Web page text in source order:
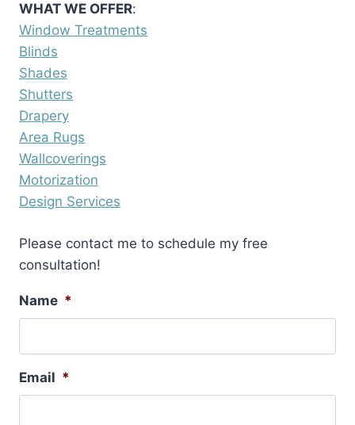
WHAT WE OFFER:
Window Treatments
Blinds
Shades
Shutters
Drapery
Area Rugs
Wallcoverings
Motorization
Design Services
Please contact me to schedule my free
consultation!
Name *
Email *